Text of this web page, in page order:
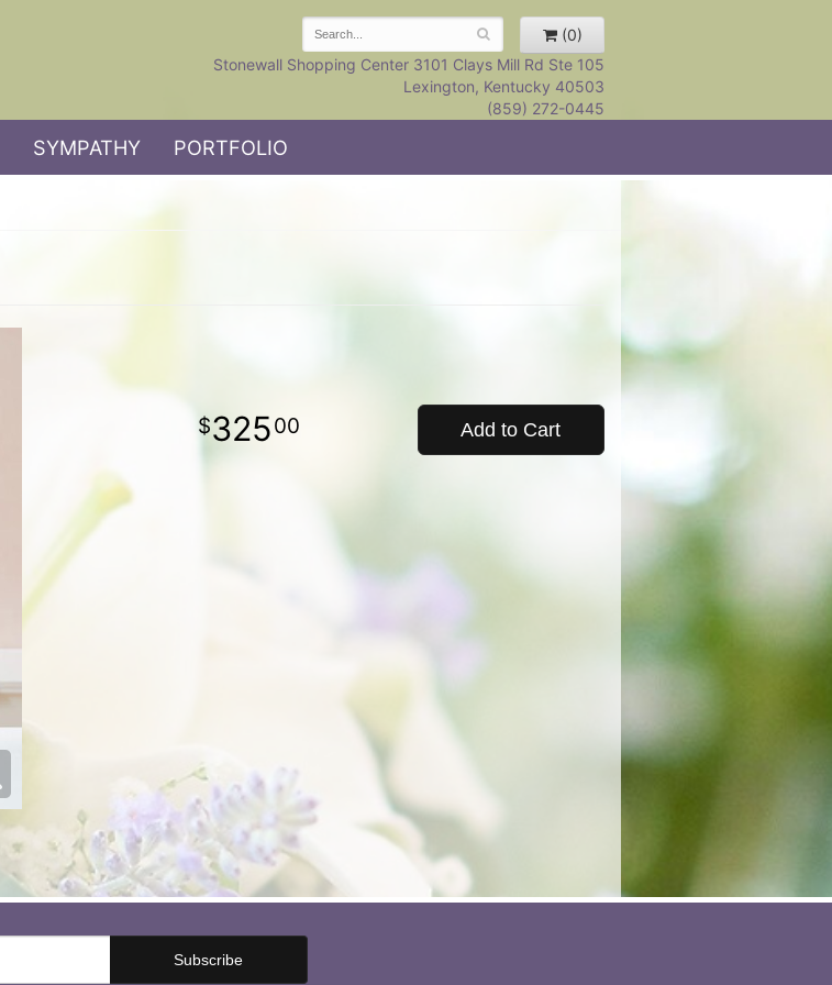
(0)
Stonewall Shopping Center 3101 Clays Mill Rd Ste 105
Lexington, Kentucky 40503
(859) 272-0445
SYMPATHY PORTFOLIO
32500 Add to Cart